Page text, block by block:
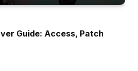
Guide: Access, Patch